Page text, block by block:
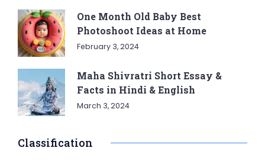
One Month Old Baby Best
Photoshoot Ideas at Home
February 3, 2024
Maha Shivratri Short Essay &
Facts in Hindi & English
March 3, 2024
Classification